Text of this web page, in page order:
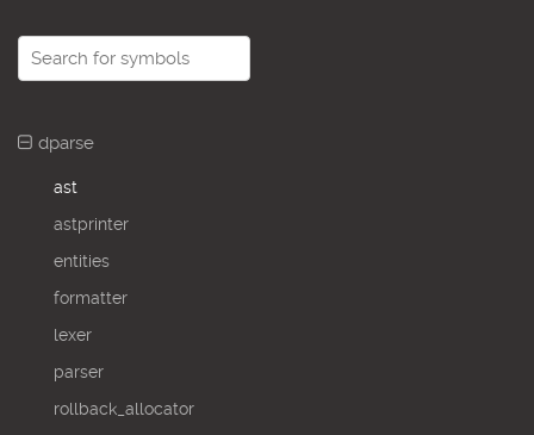
dparse
ast
astprinter
entities
formatter
lexer
parser
rollback_allocator